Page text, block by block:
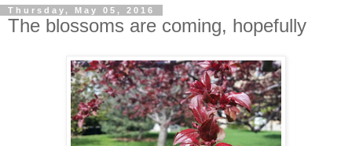
Thursday, May 05, 2016
The blossoms are coming, hopefully